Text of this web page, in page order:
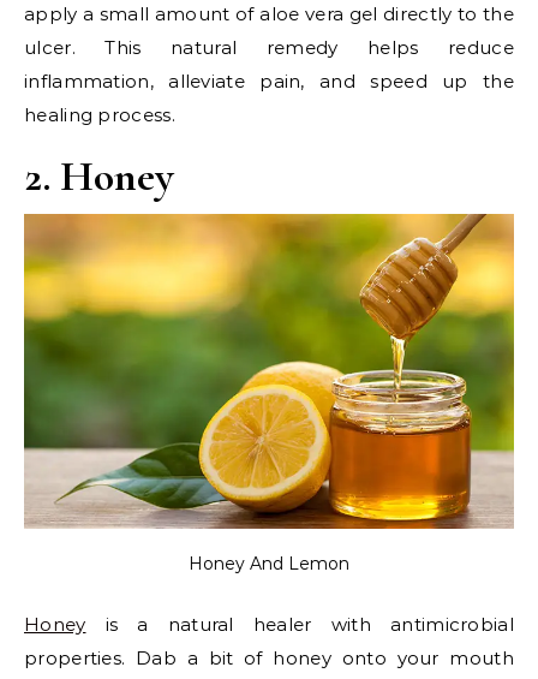
apply a small amount of aloe vera gel directly to the
ulcer. This natural remedy helps reduce
inflammation, alleviate pain, and speed up the
healing process.
2. Honey
Honey And Lemon
Honey is a natural healer with antimicrobial
properties. Dab a bit of honey onto your mouth